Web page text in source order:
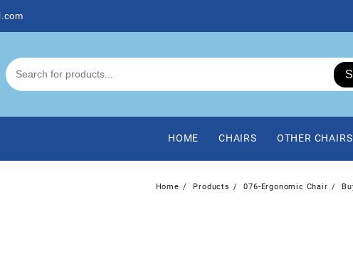
HOME CHAIRS OTHER CHAIRS
Home Products 076-Ergonomic Chair